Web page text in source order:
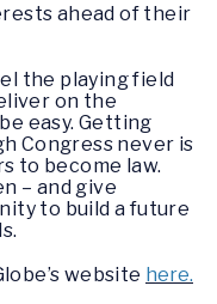
ahead of their
the playing field
on the
easy. Getting
Congress never is
to become law.
– and give
to build a future
website here.